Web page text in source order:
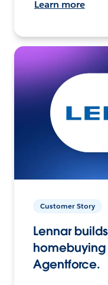
Learn more
Customer Story
Lennar
Agentforce.